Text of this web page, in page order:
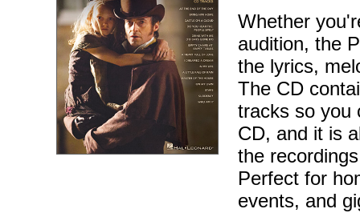
Whether
audition, the
the lyrics,
The CD
tracks so you
CD, and it is
the
Perfect for
events, and